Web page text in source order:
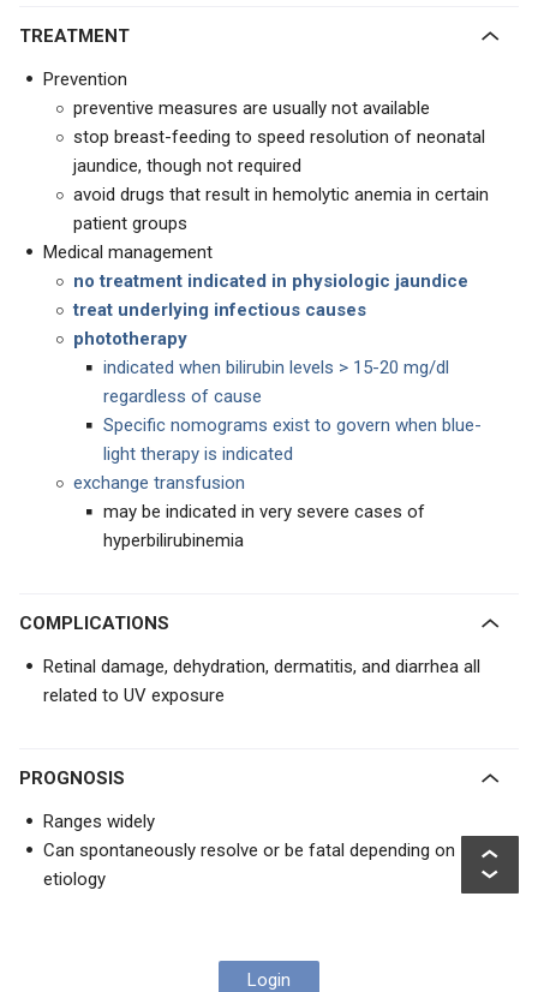
TREATMENT
Prevention
preventive measures are usually not available
stop breast-feeding to speed resolution of neonatal
jaundice, though not required
avoid drugs that result in hemolytic anemia in certain
patient groups
Medical management
no treatment indicated in physiologic jaundice
treat underlying infectious causes
phototherapy
indicated when bilirubin levels > 15-20 mg/dl
regardless of cause
Specific nomograms exist to govern when blue-
light therapy is indicated
exchange transfusion
may be indicated in very severe cases of
hyperbilirubinemia
COMPLICATIONS
Retinal damage, dehydration, dermatitis, and diarrhea all
related to UV exposure
PROGNOSIS
Ranges widely
Can spontaneously resolve or be fatal depending on
etiology
Login